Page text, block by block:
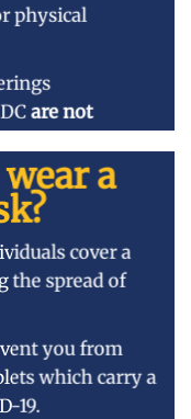
physical
are not
be
and a
cover a
the spread of
you from
which carry a
19.